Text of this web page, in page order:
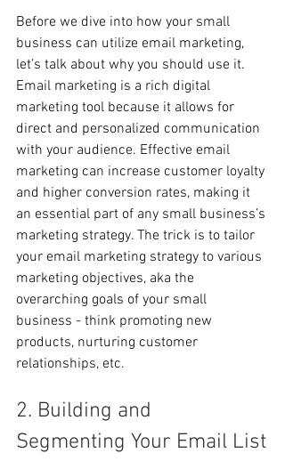
Before we dive into how your small
business can utilize email marketing,
let’s talk about why you should use it.
Email marketing is a rich digital
marketing tool because it allows for
direct and personalized communication
with your audience. Effective email
marketing can increase customer loyalty
and higher conversion rates, making it
an essential part of any small business’s
marketing strategy. The trick is to tailor
your email marketing strategy to various
marketing objectives, aka the
overarching goals of your small
business - think promoting new
products, nurturing customer
relationships, etc.
2. Building and
Segmenting Your Email List